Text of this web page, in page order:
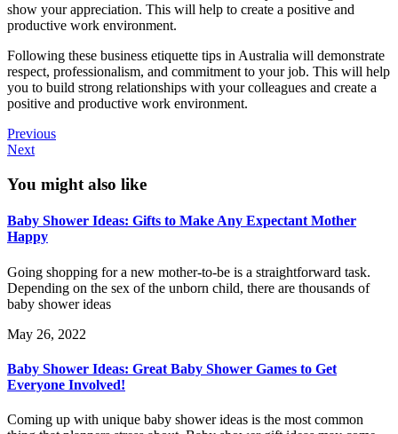
show your appreciation. This will help to create a positive and
productive work environment.
Following these business etiquette tips in Australia will demonstrate
respect, professionalism, and commitment to your job. This will help
you to build strong relationships with your colleagues and create a
positive and productive work environment.
Previous
Next
You might also like
Baby Shower Ideas: Gifts to Make Any Expectant Mother
Happy
Going shopping for a new mother-to-be is a straightforward task.
Depending on the sex of the unborn child, there are thousands of
baby shower ideas
May 26, 2022
Baby Shower Ideas: Great Baby Shower Games to Get
Everyone Involved!
Coming up with unique baby shower ideas is the most common